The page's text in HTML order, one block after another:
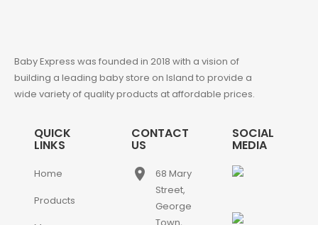
Baby Express was founded in 2018 with a vision of
building a leading baby store on Island to provide a
wide variety of quality products at affordable prices.
QUICK
LINKS
Home
Products
CONTACT
US
place
68 Mary
Street,
George
SOCIAL
MEDIA